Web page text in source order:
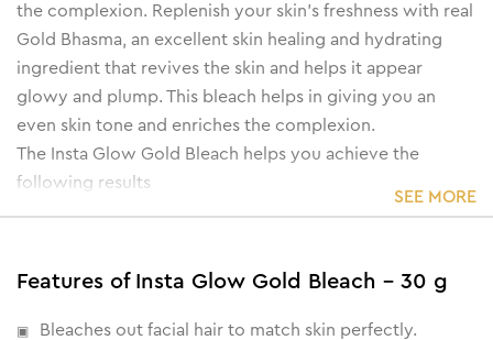
the complexion. Replenish your skin’s freshness with real
Gold Bhasma, an excellent skin healing and hydrating
ingredient that revives the skin and helps it appear
glowy and plump. This bleach helps in giving you an
even skin tone and enriches the complexion.
The Insta Glow Gold Bleach helps you achieve the
following results
• Provides a healthy glow by targeting dark spots and
• Removes impurities and dead cells.
SEE MORE
Features of Insta Glow Gold Bleach - 30 g
Bleaches out facial hair to match skin perfectly.